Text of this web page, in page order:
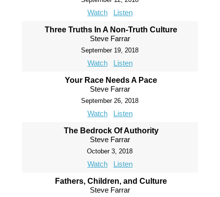
Watch Listen
Three Truths In A Non-Truth Culture
Steve Farrar
September 19, 2018
Watch Listen
Your Race Needs A Pace
Steve Farrar
September 26, 2018
Watch Listen
The Bedrock Of Authority
Steve Farrar
October 3, 2018
Watch Listen
Fathers, Children, and Culture
Steve Farrar